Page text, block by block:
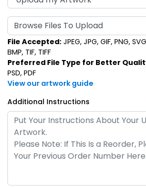
Browse Files To Upload
File Accepted: JPEG, JPG, GIF, PNG,
BMP, TIF, TIFF
Preferred File Type for Better
PSD, PDF
View our artwork guide
Additional Instructions